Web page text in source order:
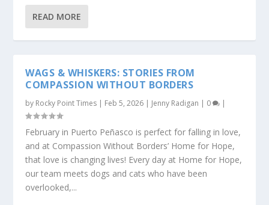
READ MORE
WAGS & WHISKERS: STORIES FROM
COMPASSION WITHOUT BORDERS
by Rocky Point Times | Feb 5, 2026 | Jenny Radigan | 0 |
February in Puerto Peñasco is perfect for falling in love,
and at Compassion Without Borders’ Home for Hope,
that love is changing lives! Every day at Home for Hope,
our team meets dogs and cats who have been
overlooked,...